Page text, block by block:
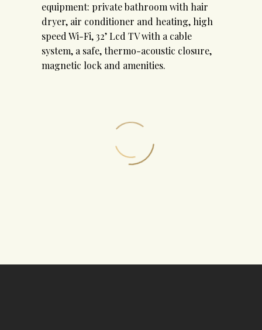
equipment: private bathroom with hair
dryer, air conditioner and heating, high
speed Wi-Fi, 32’ Lcd TV with a cable
system, a safe, thermo-acoustic closure,
magnetic lock and amenities.